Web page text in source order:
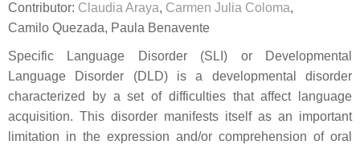
Contributor: Claudia Araya, Carmen Julia Coloma,
Camilo Quezada, Paula Benavente
Specific Language Disorder (SLI) or Developmental
Language Disorder (DLD) is a developmental disorder
characterized by a set of difficulties that affect language
acquisition. This disorder manifests itself as an important
limitation in the expression and/or comprehension of oral